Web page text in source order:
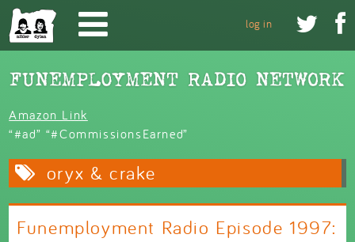
Skip to main content
 
log in
Amazon Link
“#ad” “#CommissionsEarned”
oryx & crake
Funemployment Radio Episode 1997: